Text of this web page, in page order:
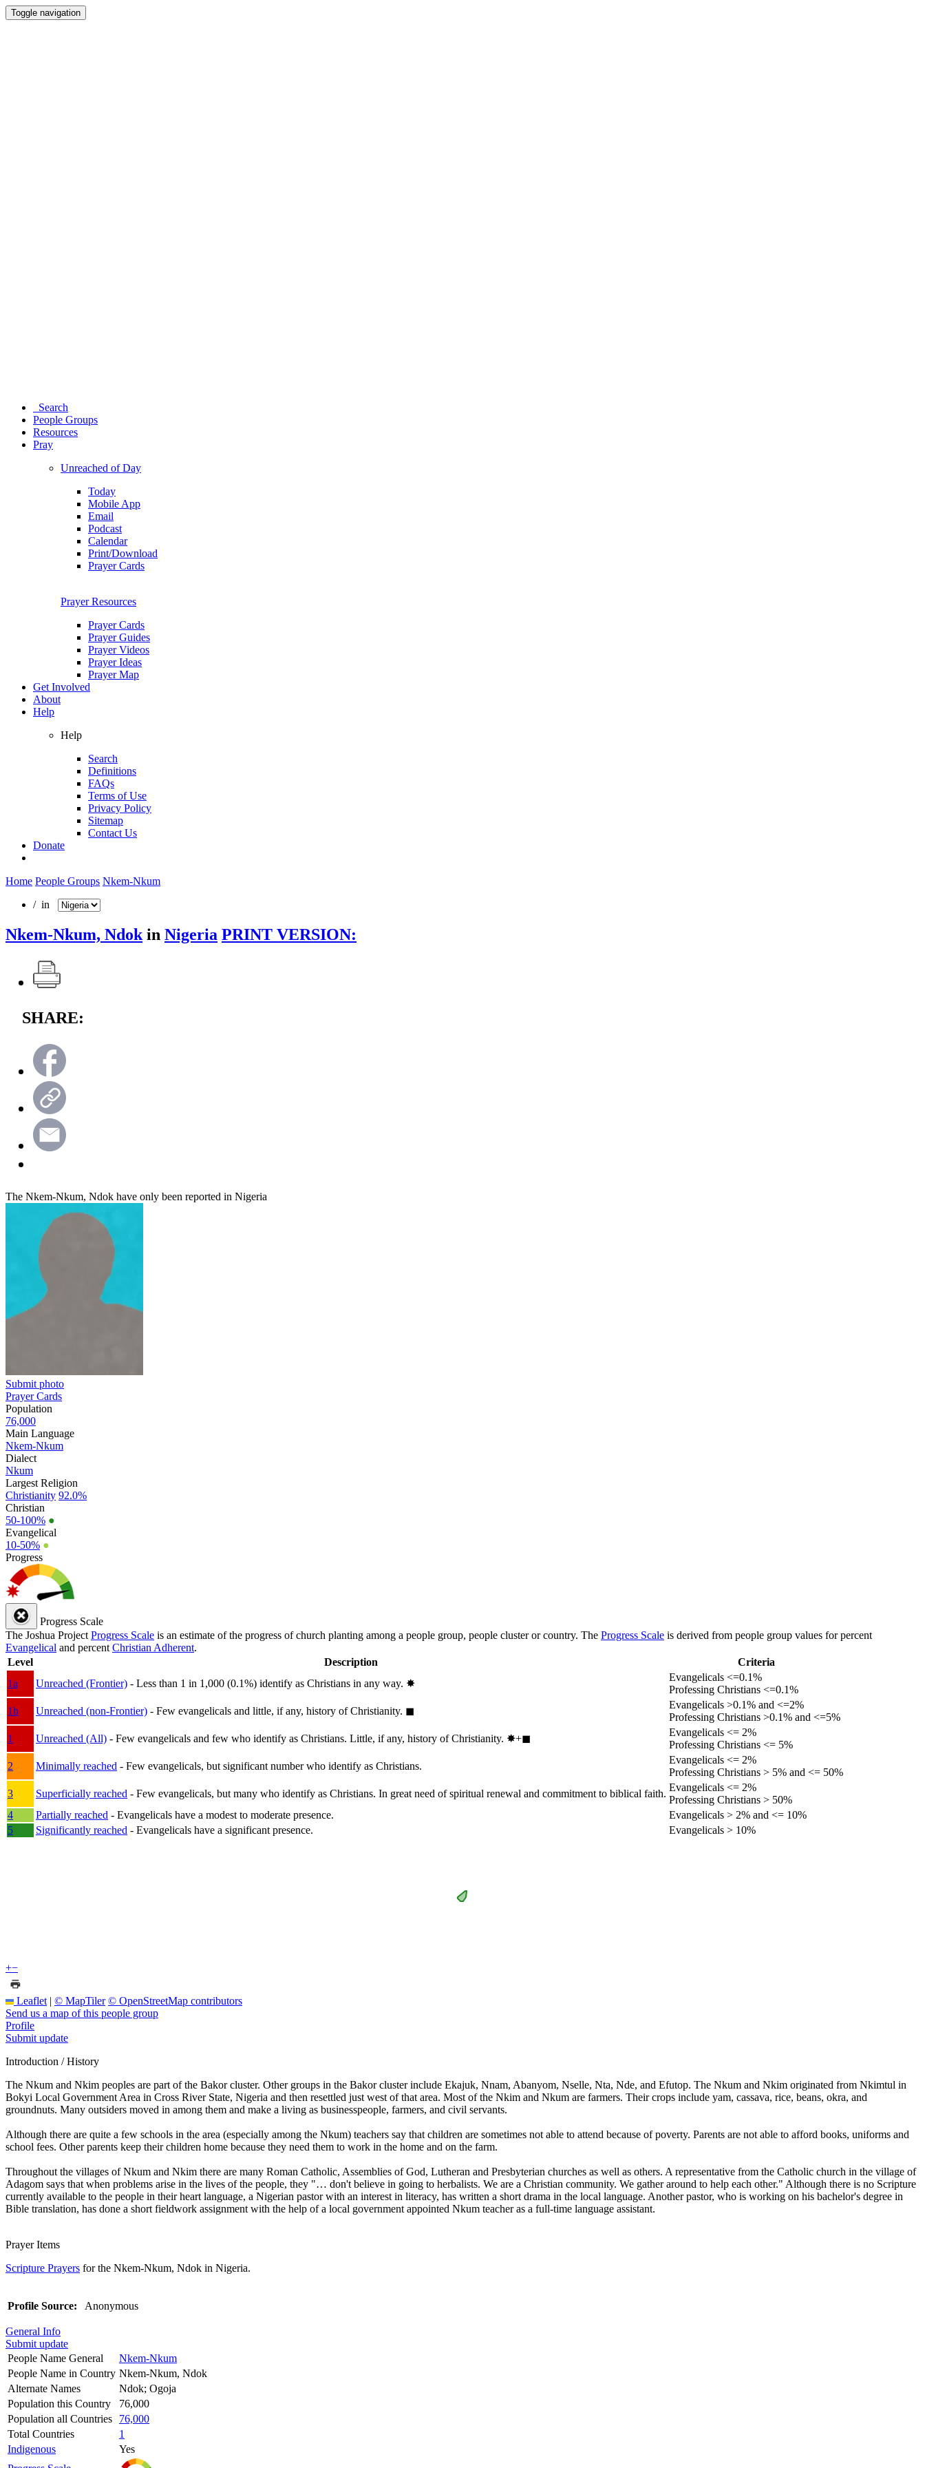
Toggle navigation
Search
People Groups
Resources
Pray
Unreached of Day
Today
Mobile App
Email
Podcast
Calendar
Print/Download
Prayer Cards
Prayer Resources
Prayer Cards
Prayer Guides
Prayer Videos
Prayer Ideas
Prayer Map
Get Involved
About
Help
Help
Search
Definitions
FAQs
Terms of Use
Privacy Policy
Sitemap
Contact Us
Donate
Home People Groups Nkem-Nkum
/ in
Nkem-Nkum, Ndok in Nigeria PRINT VERSION:
SHARE:
The Nkem-Nkum, Ndok have only been reported in Nigeria
Submit photo
Prayer Cards
Population
76,000
Main Language
Nkem-Nkum
Dialect
Nkum
Largest Religion
Christianity 92.0%
Christian
50-100% ●
Evangelical
10-50% ●
Progress
Progress Scale
The Joshua Project Progress Scale is an estimate of the progress of church planting among a people group, people cluster or country. The Progress Scale is derived from people group values for percent
Evangelical and percent Christian Adherent.
Level
Description
Criteria
1a
Unreached (Frontier) - Less than 1 in 1,000 (0.1%) identify as Christians in any way. ✸︎
Evangelicals <=0.1%
Professing Christians <=0.1%
1b
Unreached (non-Frontier) - Few evangelicals and little, if any, history of Christianity. ◼︎
Evangelicals >0.1% and <=2%
Professing Christians >0.1% and <=5%
1
Unreached (All) - Few evangelicals and few who identify as Christians. Little, if any, history of Christianity. ✸︎+◼︎
Evangelicals <= 2%
Professing Christians <= 5%
2
Minimally reached - Few evangelicals, but significant number who identify as Christians.
Evangelicals <= 2%
Professing Christians > 5% and <= 50%
3
Superficially reached - Few evangelicals, but many who identify as Christians. In great need of spiritual renewal and commitment to biblical faith.
Evangelicals <= 2%
Professing Christians > 50%
4
Partially reached - Evangelicals have a modest to moderate presence.
Evangelicals > 2% and <= 10%
5
Significantly reached - Evangelicals have a significant presence. Evangelicals > 10%
+−
Leaflet | © MapTiler © OpenStreetMap contributors
Send us a map of this people group
Profile
Submit update
Introduction / History
The Nkum and Nkim peoples are part of the Bakor cluster. Other groups in the Bakor cluster include Ekajuk, Nnam, Abanyom, Nselle, Nta, Nde, and Efutop. The Nkum and Nkim originated from Nkimtul in
Bokyi Local Government Area in Cross River State, Nigeria and then resettled just west of that area. Most of the Nkim and Nkum are farmers. Their crops include yam, cassava, rice, beans, okra, and
groundnuts. Many outsiders moved in among them and make a living as businesspeople, farmers, and civil servants.
Although there are quite a few schools in the area (especially among the Nkum) teachers say that children are sometimes not able to attend because of poverty. Parents are not able to afford books, uniforms and
school fees. Other parents keep their children home because they need them to work in the home and on the farm.
Throughout the villages of Nkum and Nkim there are many Roman Catholic, Assemblies of God, Lutheran and Presbyterian churches as well as others. A representative from the Catholic church in the village of
Adagom says that when problems arise in the lives of the people, they "… don't believe in going to herbalists. We are a Christian community. We gather around to help each other." Although there is no Scripture
currently available to the people in their heart language, a Nigerian pastor with an interest in literacy, has written a short drama in the local language. Another pastor, who is working on his bachelor's degree in
Bible translation, has done a short fieldwork assignment with the help of a local government appointed Nkum teacher as a full-time language assistant.
Prayer Items
Scripture Prayers for the Nkem-Nkum, Ndok in Nigeria.
Profile Source: Anonymous
General Info
Submit update
People Name General
Nkem-Nkum
People Name in Country Nkem-Nkum, Ndok
Alternate Names
Ndok; Ogoja
Population this Country
76,000
Population all Countries
76,000
Total Countries
1
Indigenous
Yes